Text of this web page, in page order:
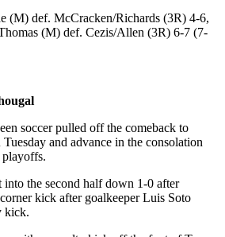
(M) def. McCracken/Richards (3R) 4-6,
(M) def. Cezis/Allen (3R) 6-7 (7-
soccer pulled off the comeback to
and advance in the consolation
the second half down 1-0 after
kick after goalkeeper Luis Soto
kick.